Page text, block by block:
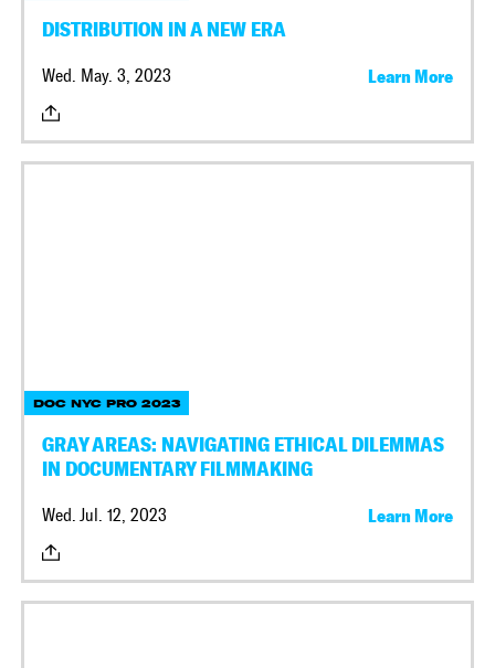
DISTRIBUTION IN A NEW ERA
Wed. May. 3, 2023 Learn More
DOC NYC PRO 2023
GRAY AREAS: NAVIGATING ETHICAL DILEMMAS
IN DOCUMENTARY FILMMAKING
Wed. Jul. 12, 2023 Learn More